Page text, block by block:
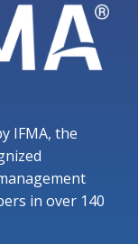
IFMA, the
in over 140